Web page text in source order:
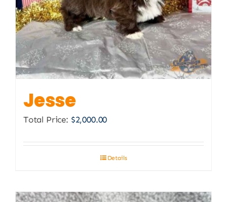
Jesse
Total Price: $2,000.00
Details